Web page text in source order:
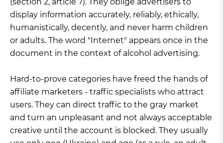
display information accurately, reliably, ethically,
humanistically, decently, and never harm children
or adults. The word "Internet" appears once in the
document in the context of alcohol advertising.
Hard-to-prove categories have freed the hands of
affiliate marketers - traffic specialists who attract
users. They can direct traffic to the gray market
and turn an unpleasant and not always acceptable
creative until the account is blocked. They usually